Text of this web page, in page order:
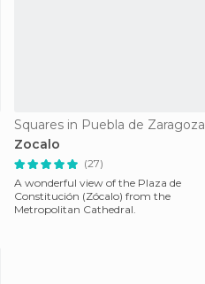
Squares in Puebla de Zaragoza
Zocalo
(27)
A wonderful view of the Plaza de
Constitución (Zócalo) from the
Metropolitan Cathedral.